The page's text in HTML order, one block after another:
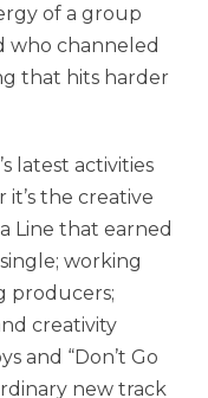
of a group
who channeled
that hits harder
latest activities
it’s the creative
Line that earned
working
producers;
creativity
and “Don’t Go
new track